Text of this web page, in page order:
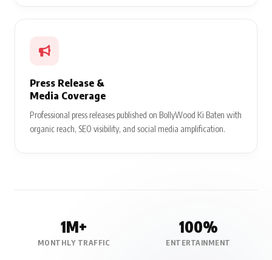
Press Release &
Media Coverage
Professional press releases published on BollyWood Ki Baten with
organic reach, SEO visibility, and social media amplification.
1M+
MONTHLY TRAFFIC
100%
ENTERTAINMENT